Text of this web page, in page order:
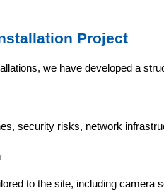
Project
we have developed a
security risks, network
to the site, including